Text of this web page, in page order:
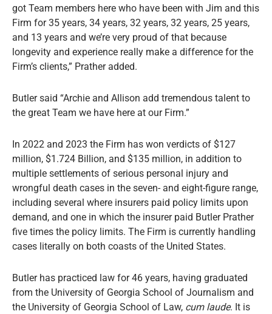
got Team members here who have been with Jim and this
Firm for 35 years, 34 years, 32 years, 32 years, 25 years,
and 13 years and we’re very proud of that because
longevity and experience really make a difference for the
Firm’s clients,” Prather added.
Butler said “Archie and Allison add tremendous talent to
the great Team we have here at our Firm.”
In 2022 and 2023 the Firm has won verdicts of $127
million, $1.724 Billion, and $135 million, in addition to
multiple settlements of serious personal injury and
wrongful death cases in the seven- and eight-figure range,
including several where insurers paid policy limits upon
demand, and one in which the insurer paid Butler Prather
five times the policy limits. The Firm is currently handling
cases literally on both coasts of the United States.
Butler has practiced law for 46 years, having graduated
from the University of Georgia School of Journalism and
the University of Georgia School of Law, cum laude. It is